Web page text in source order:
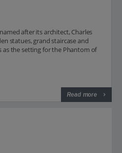
after its architect, Charles
statues, grand staircase and
as the setting for the Phantom of
Read more